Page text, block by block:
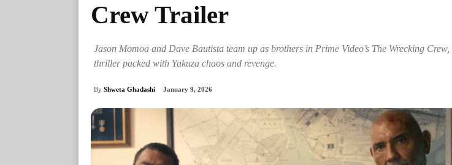
Crew Trailer
Jason Momoa and Dave Bautista team up as brothers in Prime Video’s The Wrecking
thriller packed with Yakuza chaos and revenge.
By Shweta Ghadashi January 9, 2026